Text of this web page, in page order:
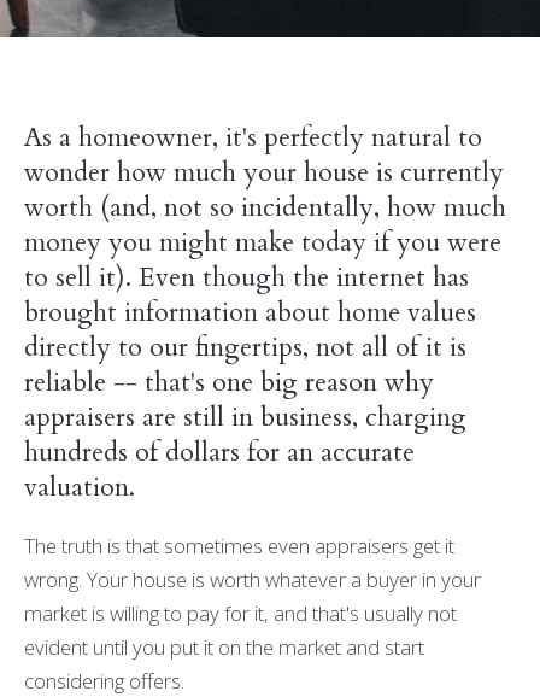
As a homeowner, it's perfectly natural to
wonder how much your house is currently
worth (and, not so incidentally, how much
money you might make today if you were
to sell it). Even though the internet has
brought information about home values
directly to our fingertips, not all of it is
reliable -- that's one big reason why
appraisers are still in business, charging
hundreds of dollars for an accurate
valuation.
The truth is that sometimes even appraisers get it
wrong. Your house is worth whatever a buyer in your
market is willing to pay for it, and that's usually not
evident until you put it on the market and start
considering offers.